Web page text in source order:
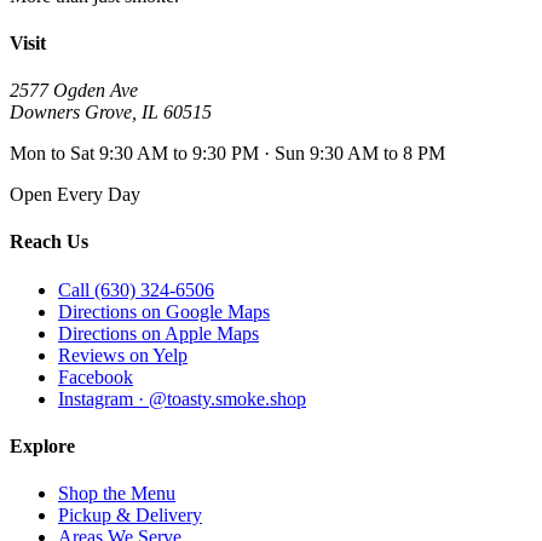
Visit
2577 Ogden Ave
Downers Grove IL 60515
Mon to Sat 9:30 AM to 9:30 PM · Sun 9:30 AM to 8 PM
Open Every Day
Reach Us
Call (630) 324-6506
Directions on Google Maps
Directions on Apple Maps
Reviews on Yelp
Facebook
Instagram · @toasty.smoke.shop
Explore
Shop the Menu
Pickup & Delivery